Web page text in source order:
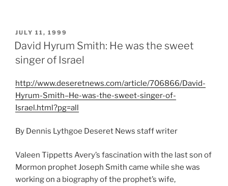
POSTED
ON
JULY 11, 1999
David Hyrum Smith: He was the sweet
singer of Israel
http://www.deseretnews.com/article/706866/David-
Hyrum-Smith–He-was-the-sweet-singer-of-
Israel.html?pg=all
By Dennis Lythgoe Deseret News staff writer
Valeen Tippetts Avery’s fascination with the last son of
Mormon prophet Joseph Smith came while she was
working on a biography of the prophet’s wife,